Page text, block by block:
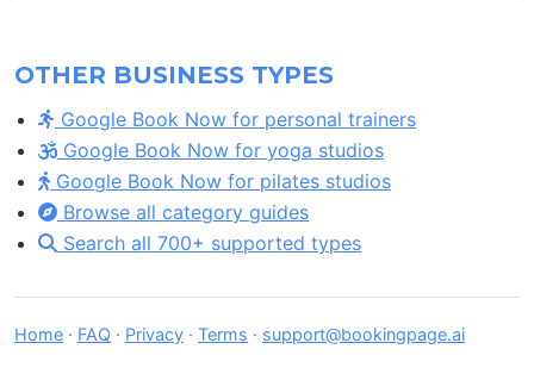
OTHER BUSINESS TYPES
Google Book Now for personal trainers
Google Book Now for yoga studios
Google Book Now for pilates studios
Browse all category guides
Search all 700+ supported types
Home · FAQ · Privacy · Terms · support@bookingpage.ai